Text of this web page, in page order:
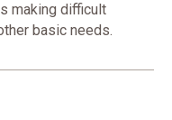
making difficult
basic needs.